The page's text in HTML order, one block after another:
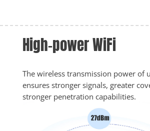
High-power WiFi
The wireless transmission power of
ensures stronger signals, greater
stronger penetration capabilities.